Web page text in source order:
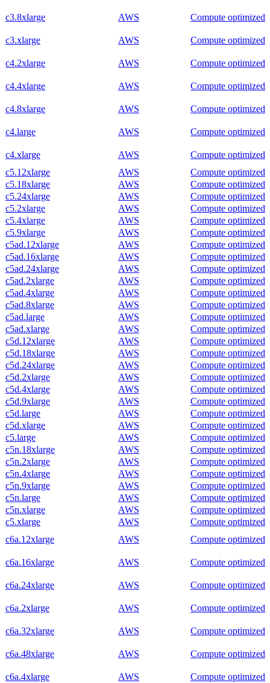
c3.8xlarge AWS Compute optimized
c3.xlarge AWS Compute optimized
c4.2xlarge AWS Compute optimized
c4.4xlarge AWS Compute optimized
c4.8xlarge AWS Compute optimized
c4.large AWS Compute optimized
c4.xlarge AWS
Compute optimized
c5.12xlarge
AWS
Compute optimized
c5.18xlarge
AWS
Compute optimized
c5.24xlarge
AWS
Compute optimized
c5.2xlarge
AWS
Compute optimized
c5.4xlarge
AWS
Compute optimized
c5.9xlarge
AWS
Compute optimized
c5ad.12xlarge
AWS
Compute optimized
c5ad.16xlarge
AWS
Compute optimized
c5ad.24xlarge
AWS
Compute optimized
c5ad.2xlarge
AWS
Compute optimized
c5ad.4xlarge
AWS
Compute optimized
c5ad.8xlarge
AWS
Compute optimized
c5ad.large
AWS
Compute optimized
c5ad.xlarge
AWS
Compute optimized
c5d.12xlarge
AWS
Compute optimized
c5d.18xlarge
AWS
Compute optimized
c5d.24xlarge
AWS
Compute optimized
c5d.2xlarge
AWS
Compute optimized
c5d.4xlarge
AWS
Compute optimized
c5d.9xlarge
AWS
Compute optimized
c5d.large
AWS
Compute optimized
c5d.xlarge
AWS
Compute optimized
c5.large
AWS
Compute optimized
c5n.18xlarge
AWS
Compute optimized
c5n.2xlarge
AWS
Compute optimized
c5n.4xlarge
AWS
Compute optimized
c5n.9xlarge
AWS
Compute optimized
c5n.large
AWS
Compute optimized
c5n.xlarge
AWS
Compute optimized
c5.xlarge
AWS
Compute optimized
c6a.12xlarge
AWS Compute optimized
c6a.16xlarge AWS Compute optimized
c6a.24xlarge AWS Compute optimized
c6a.2xlarge AWS Compute optimized
c6a.32xlarge AWS Compute optimized
c6a.48xlarge AWS Compute optimized
c6a.4xlarge AWS Compute optimized